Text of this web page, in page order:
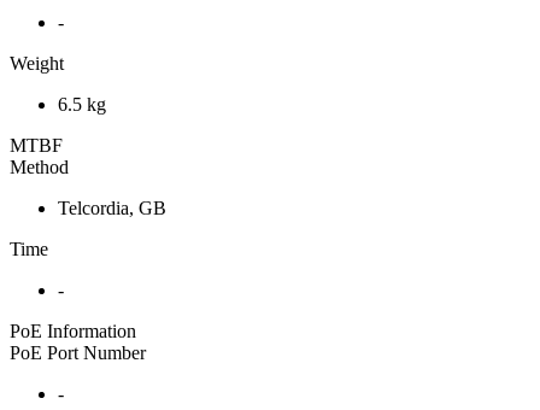
-
Weight
6.5 kg
MTBF
Method
Telcordia, GB
Time
-
PoE Information
PoE Port Number
-